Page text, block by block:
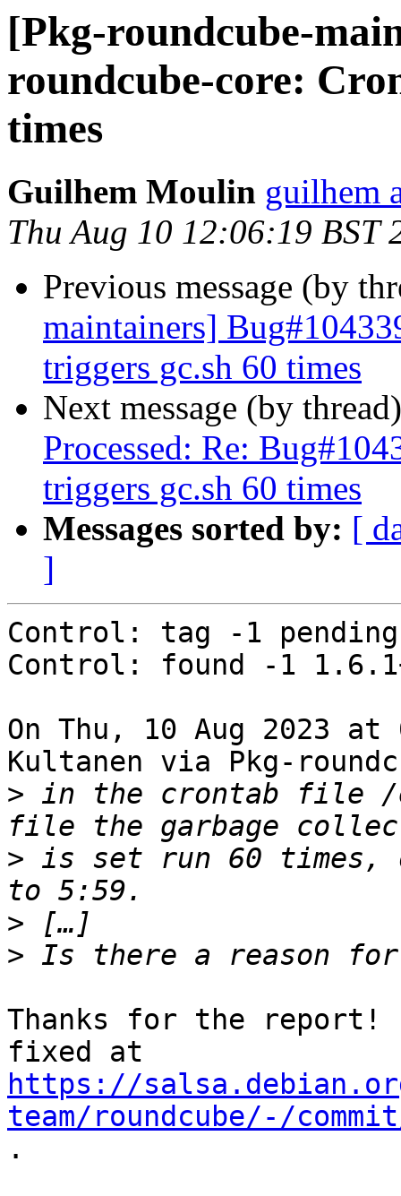
[Pkg-roundcube-
roundcube-core:
times
Guilhem Moulin guilhem
Thu Aug 10 12:06:19 BST
Previous message (by
maintainers]
triggers gc.sh 60 times
Next message (by
Processed: Re:
triggers gc.sh 60 times
Messages sorted by: [
]
Control: tag -1 pending
Control: found -1
On Thu, 10 Aug 2023
Kultanen via Pkg-
> in the crontab file /
> is set run 60 times,
>
>
Thanks for the report!
https://
team/roundcube/-/commit/
.